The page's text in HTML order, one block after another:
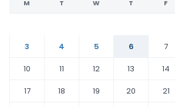
M T W T F
3
4 5 6 7
10
11 12 13 14
17
18 19 20 21